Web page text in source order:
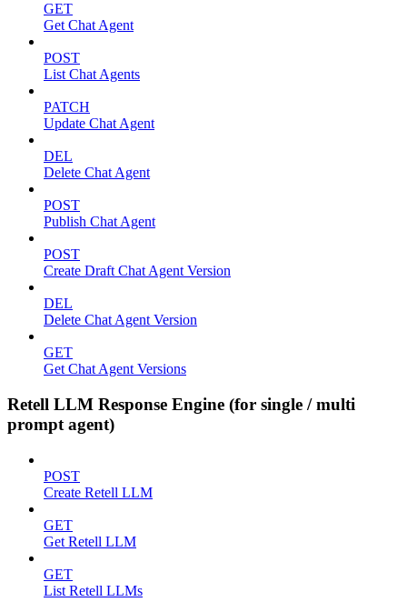
GET
Get Chat Agent
POST
List Chat Agents
PATCH
Update Chat Agent
DEL
Delete Chat Agent
POST
Publish Chat Agent
POST
Create Draft Chat Agent Version
DEL
Delete Chat Agent Version
GET
Get Chat Agent Versions
Retell LLM Response Engine (for single / multi
prompt agent)
POST
Create Retell LLM
GET
Get Retell LLM
GET
List Retell LLMs